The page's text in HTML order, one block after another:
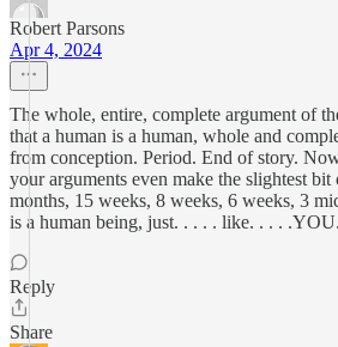
Robert Parsons
Apr 4, 2024
The whole, entire, complete argument of
that a human is a human, whole and
from conception. Period. End of story.
your arguments even make the slightest bit
months, 15 weeks, 8 weeks, 6 weeks, 3
is a human being, just. . . . . like. . . . .YOU.
Reply
Share